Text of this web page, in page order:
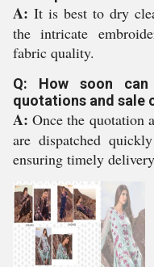
A: It is best to dry
the intricate
fabric quality.
Q: How soon
quotations and sale
A: Once the quotation
are dispatched
ensuring timely